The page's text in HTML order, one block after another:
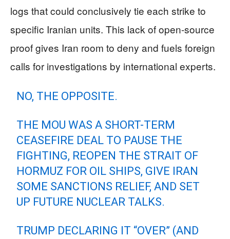
logs that could conclusively tie each strike to
specific Iranian units. This lack of open-source
proof gives Iran room to deny and fuels foreign
calls for investigations by international experts.
NO, THE OPPOSITE.
THE MOU WAS A SHORT-TERM
CEASEFIRE DEAL TO PAUSE THE
FIGHTING, REOPEN THE STRAIT OF
HORMUZ FOR OIL SHIPS, GIVE IRAN
SOME SANCTIONS RELIEF, AND SET
UP FUTURE NUCLEAR TALKS.
TRUMP DECLARING IT “OVER” (AND